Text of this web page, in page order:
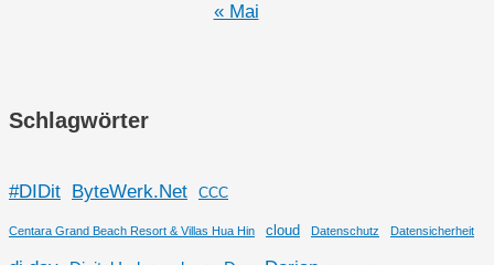
« Mai
Schlagwörter
#DIDit ByteWerk.Net CCC
Centara Grand Beach Resort & Villas Hua Hin cloud Datenschutz Datensicherheit